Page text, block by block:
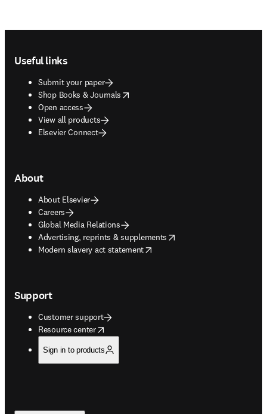
Useful links
Submit your paper
Shop Books & Journals
opens in new tab/window
Open access
View all products
Elsevier Connect
About
About Elsevier
Careers
Global Media Relations
Advertising, reprints & supplements
opens in new tab/window
Modern slavery act statement
opens in new tab/window
Support
Customer support
Resource center
opens in new tab/window
Sign in to products